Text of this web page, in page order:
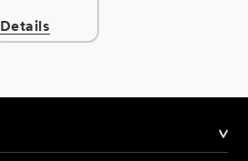
Details